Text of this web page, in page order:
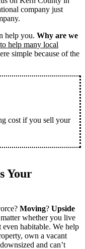
company just
help you. Why are we
help many local
simple because of the
cost if you sell your
Your
Moving? Upside
matter whether you live
habitable. We help
own a vacant
and can’t